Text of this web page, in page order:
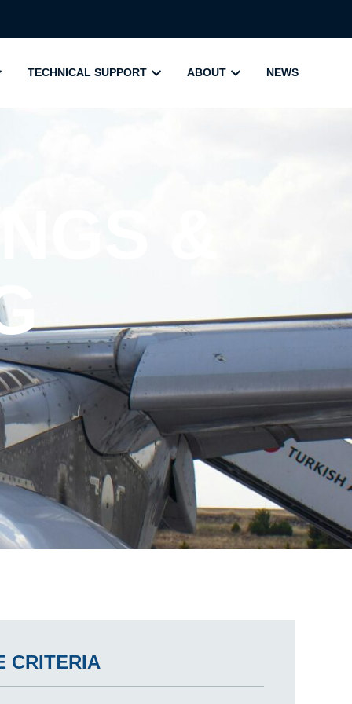
TECHNICAL SUPPORT ABOUT NEWS
CRITERIA